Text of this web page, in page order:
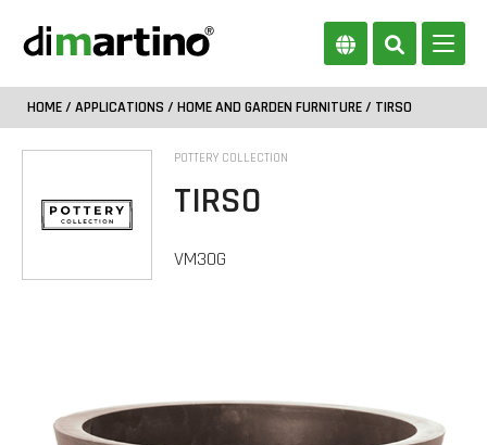
HOME/ APPLICATIONS / HOME AND GARDEN FURNITURE/ TIRSO
POTTERY COLLECTION
TIRSO
VM30G